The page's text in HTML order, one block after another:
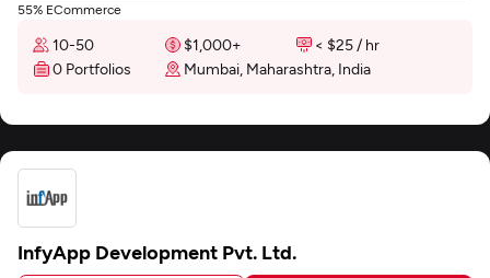
55% ECommerce
10-50 $1,000+
< $25 / hr
0 Portfolios
Mumbai, Maharashtra, India
InfyApp Development Pvt. Ltd.